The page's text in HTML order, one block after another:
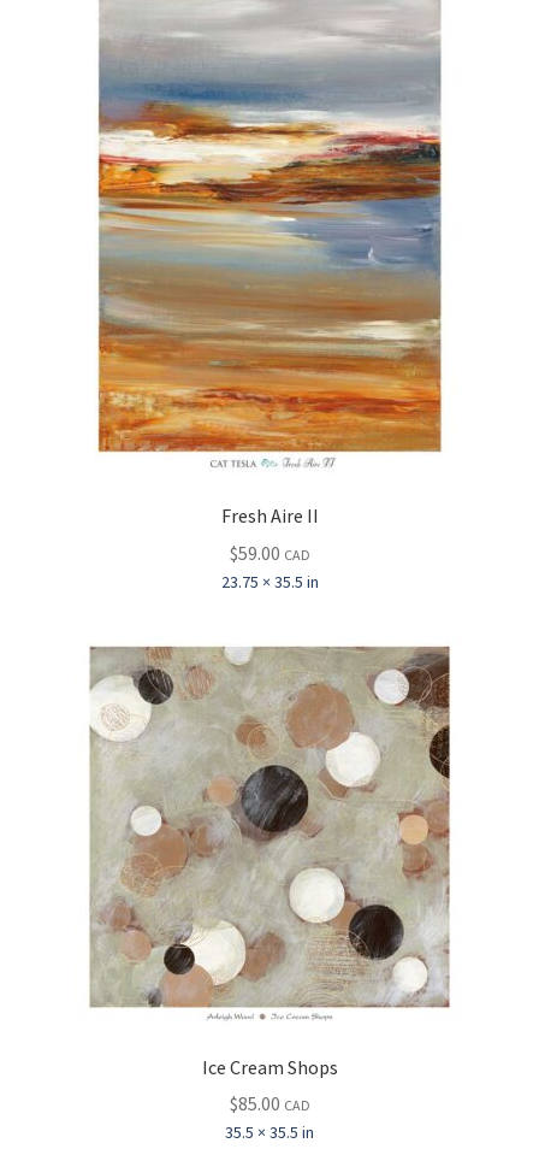
Fresh Aire II
$59.00 CAD
23.75 × 35.5 in
Ice Cream Shops
$85.00 CAD
35.5 × 35.5 in